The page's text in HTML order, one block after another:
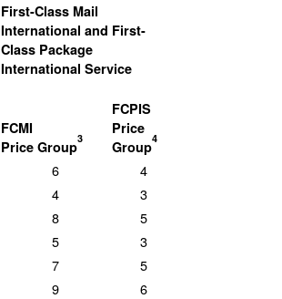
First-Class Mail
International and First-
Class Package
International Service
FCMI
Price Group3
FCPIS
Price
Group4
6
4
4
3
8
5
5
3
7
5
9
6